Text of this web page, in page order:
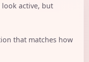
active, but
that matches how